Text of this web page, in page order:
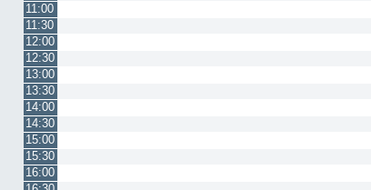
11:00
11:30
12:00
12:30
13:00
13:30
14:00
14:30
15:00
15:30
16:00